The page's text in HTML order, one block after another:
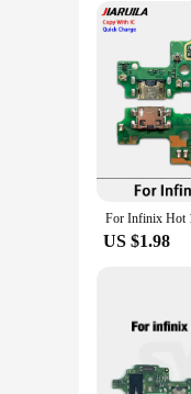
Typical
Shape or
Features:
Infinxs
from
replacing
**Versatile
With the
making it
performance.
As a
and
Infinxs
US $1.98